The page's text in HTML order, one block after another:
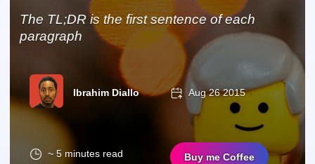
The TL;DR is the first sentence of each
paragraph
Ibrahim Diallo Aug 26 2015
~ 5 minutes read Buy me Coffee